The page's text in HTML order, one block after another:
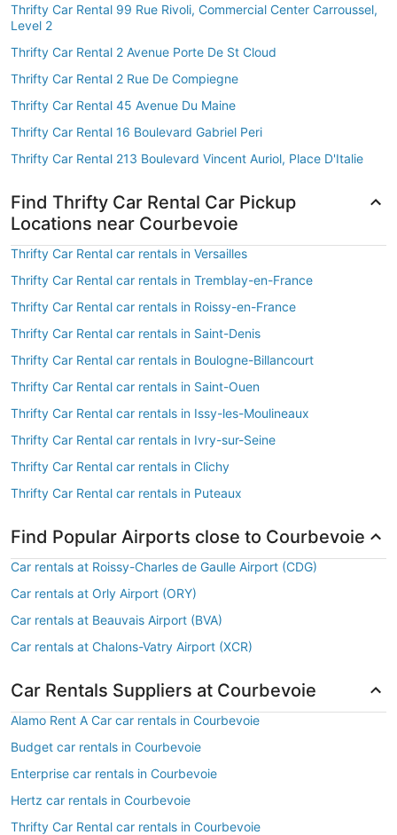
Thrifty Car Rental 99 Rue Rivoli, Commercial Center Carroussel,
Level 2
Thrifty Car Rental 2 Avenue Porte De St Cloud
Thrifty Car Rental 2 Rue De Compiegne
Thrifty Car Rental 45 Avenue Du Maine
Thrifty Car Rental 16 Boulevard Gabriel Peri
Thrifty Car Rental 213 Boulevard Vincent Auriol, Place D'Italie
Find Thrifty Car Rental Car Pickup
Locations near Courbevoie
Thrifty Car Rental car rentals in Versailles
Thrifty Car Rental car rentals in Tremblay-en-France
Thrifty Car Rental car rentals in Roissy-en-France
Thrifty Car Rental car rentals in Saint-Denis
Thrifty Car Rental car rentals in Boulogne-Billancourt
Thrifty Car Rental car rentals in Saint-Ouen
Thrifty Car Rental car rentals in Issy-les-Moulineaux
Thrifty Car Rental car rentals in Ivry-sur-Seine
Thrifty Car Rental car rentals in Clichy
Thrifty Car Rental car rentals in Puteaux
Find Popular Airports close to Courbevoie
Car rentals at Roissy-Charles de Gaulle Airport (CDG)
Car rentals at Orly Airport (ORY)
Car rentals at Beauvais Airport (BVA)
Car rentals at Chalons-Vatry Airport (XCR)
Car Rentals Suppliers at Courbevoie
Alamo Rent A Car car rentals in Courbevoie
Budget car rentals in Courbevoie
Enterprise car rentals in Courbevoie
Hertz car rentals in Courbevoie
Thrifty Car Rental car rentals in Courbevoie